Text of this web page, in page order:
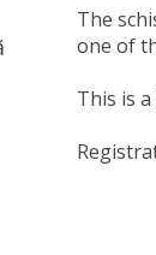
The
one of
This is